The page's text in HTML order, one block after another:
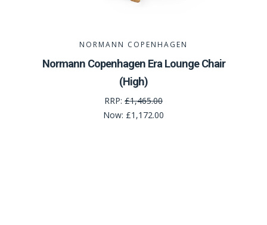
NORMANN COPENHAGEN
Normann Copenhagen Era Lounge Chair
(High)
RRP: £1,465.00
Now: £1,172.00